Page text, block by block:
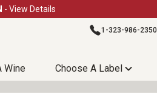
- View Details
1-323-986-2350
Wine Choose A Label